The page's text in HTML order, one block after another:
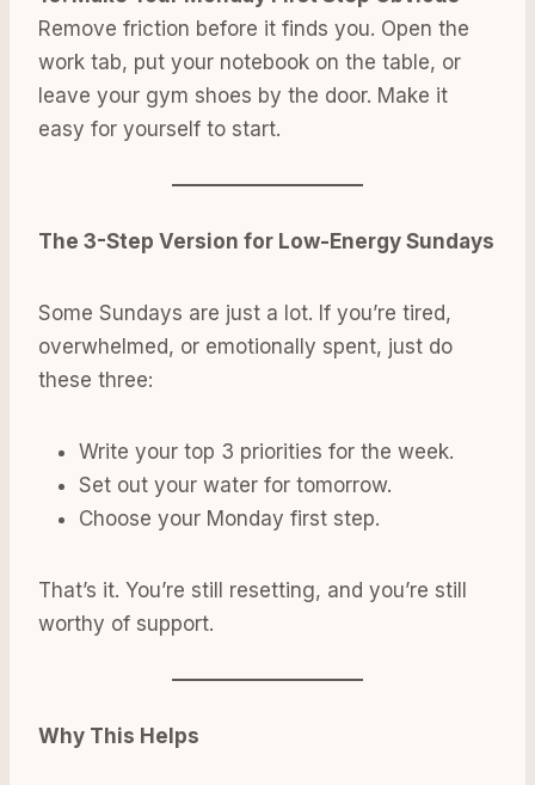
Remove friction before it finds you. Open the
work tab, put your notebook on the table, or
leave your gym shoes by the door. Make it
easy for yourself to start.
The 3-Step Version for Low-Energy Sundays
Some Sundays are just a lot. If you’re tired,
overwhelmed, or emotionally spent, just do
these three:
Write your top 3 priorities for the week.
Set out your water for tomorrow.
Choose your Monday first step.
That’s it. You’re still resetting, and you’re still
worthy of support.
Why This Helps